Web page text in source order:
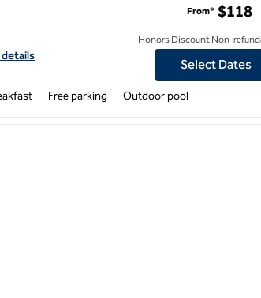
for Hampton Inn Los Angeles-Orange County-
From* $118
Honors Discount Non-
Select Dates
Free parking Outdoor pool